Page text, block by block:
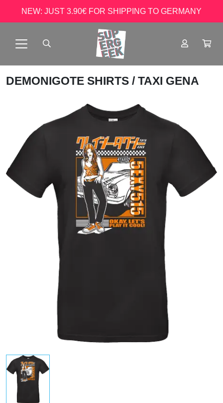
NEW: JUST 3.90€ FOR SHIPPING TO GERMANY
DEMONIGOTE SHIRTS / TAXI GENA